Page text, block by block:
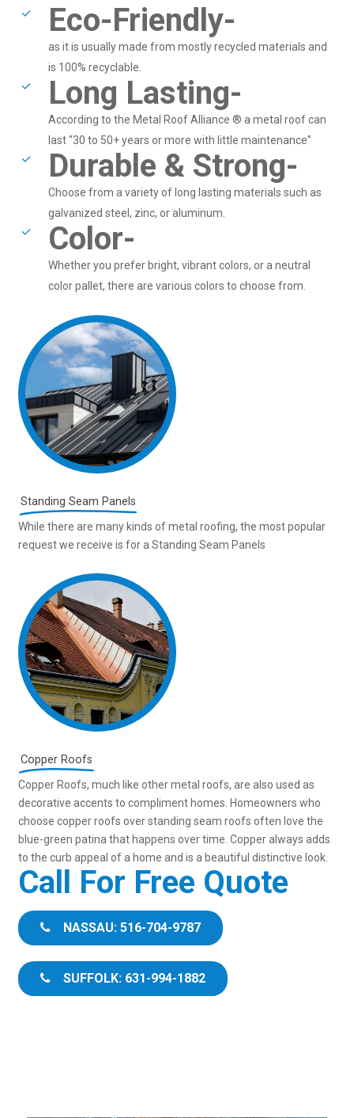
Eco-Friendly-
as it is usually made from mostly recycled materials and
is 100% recyclable.
Long Lasting-
According to the Metal Roof Alliance ® a metal roof can
last “30 to 50+ years or more with little maintenance”
Durable & Strong-
Choose from a variety of long lasting materials such as
galvanized steel, zinc, or aluminum.
Color-
Whether you prefer bright, vibrant colors, or a neutral
color pallet, there are various colors to choose from.
Standing Seam Panels
While there are many kinds of metal roofing, the most popular
request we receive is for a Standing Seam Panels
Copper Roofs
Copper Roofs, much like other metal roofs, are also used as
decorative accents to compliment homes. Homeowners who
choose copper roofs over standing seam roofs often love the
blue-green patina that happens over time. Copper always adds
to the curb appeal of a home and is a beautiful distinctive look.
Call For Free Quote
NASSAU: 516-704-9787
SUFFOLK: 631-994-1882